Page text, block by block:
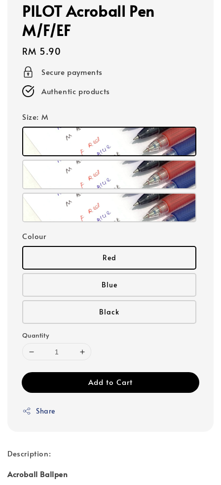
PILOT Acroball Pen
M/F/EF
Regular
price
RM 5.90
Secure payments
Authentic products
Size: M
Colour
Red
Blue
Black
Quantity
Add to Cart
Share
Description:
Acroball Ballpen